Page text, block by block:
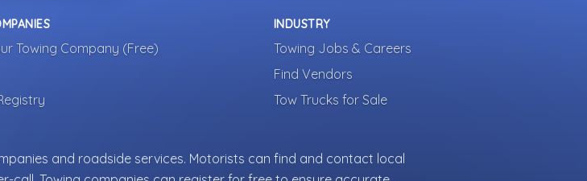
Towing Company (Free)
INDUSTRY
Towing Jobs & Careers
Find Vendors
Tow Trucks for Sale
and roadside services. Motorists can find and contact local